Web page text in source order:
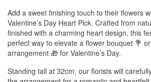
Add a sweet finishing touch to their flowers
Valentine’s Day Heart Pick. Crafted from
finished with a charming heart design, this
perfect way to elevate a flower bouquet 💐
arrangement 🎁 for Valentine’s Day.
Standing tall at 32cm, our florists will